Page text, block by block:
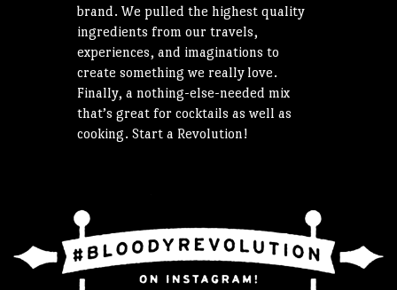
brand. We pulled the highest quality
ingredients from our travels,
experiences, and imaginations to
create something we really love.
Finally, a nothing-else-needed mix
that’s great for cocktails as well as
cooking. Start a Revolution!